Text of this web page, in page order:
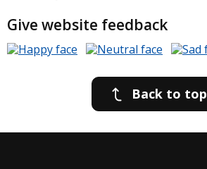
Give website feedback
Back to top